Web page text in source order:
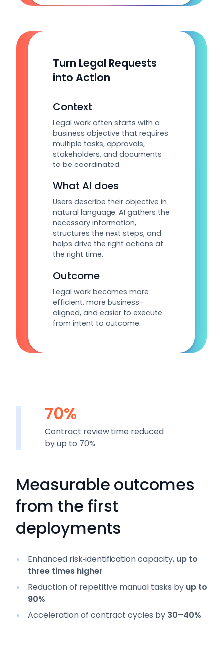
Turn Legal Requests
into Action
Context
Legal work often starts with a
business objective that requires
multiple tasks, approvals,
stakeholders, and documents
to be coordinated.
What AI does
Users describe their objective in
natural language. AI gathers the
necessary information,
structures the next steps, and
helps drive the right actions at
the right time.
Outcome
Legal work becomes more
efficient, more business-
aligned, and easier to execute
from intent to outcome.
Measurable outcomes
from the first
deployments
Enhanced risk‑identification capacity, up to
three times higher
Reduction of repetitive manual tasks by up to
90%
Acceleration of contract cycles by 30–40%
70%
Contract review time reduced
by up to 70%